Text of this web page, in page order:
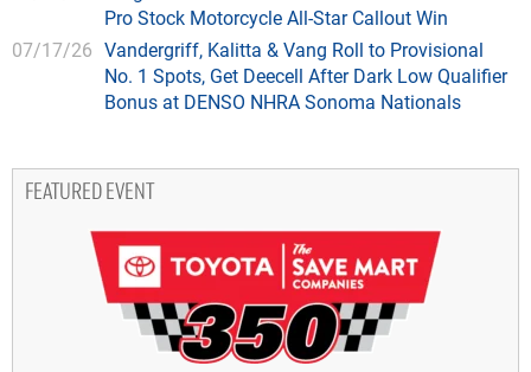
Pro Stock Motorcycle All-Star Callout Win
07/17/26 Vandergriff, Kalitta & Vang Roll to Provisional
No. 1 Spots, Get Deecell After Dark Low Qualifier
Bonus at DENSO NHRA Sonoma Nationals
FEATURED EVENT